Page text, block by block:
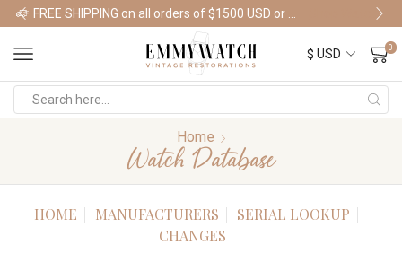
Shop Watches
0
Home
Watch Database
HOME MANUFACTURERS
SERIAL LOOKUP
CHANGES